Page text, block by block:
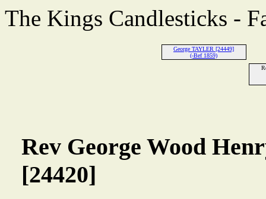
The Kings Candlesticks -
George TAYLER [24449]
(-Bef 1859)
Rev George Wood
[24420]